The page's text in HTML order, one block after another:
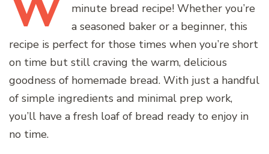
minute bread recipe! Whether you’re
a seasoned baker or a beginner, this
recipe is perfect for those times when you’re short
on time but still craving the warm, delicious
goodness of homemade bread. With just a handful
of simple ingredients and minimal prep work,
you’ll have a fresh loaf of bread ready to enjoy in
no time.